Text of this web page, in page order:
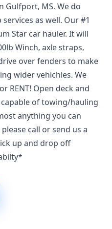
Gulfport, MS. We do
as well. Our #1
Star car hauler. It will
Winch, axle straps,
over fenders to make
wider vehichles. We
RENT! Open deck and
of towing/hauling
anything you can
call or send us a
up and drop off